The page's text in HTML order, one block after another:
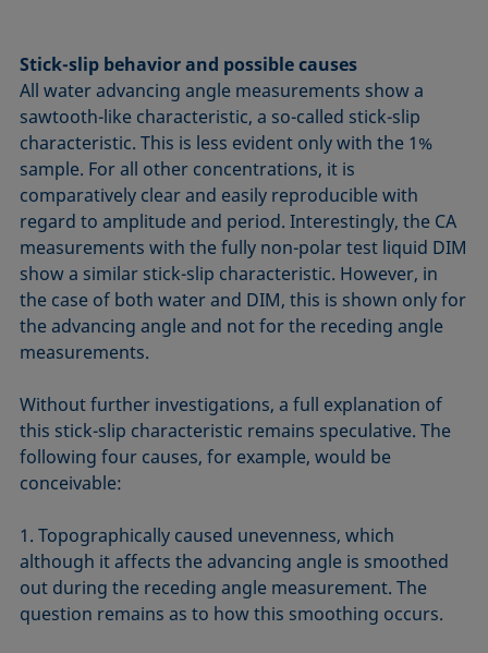
Stick-slip behavior and possible causes
All water advancing angle measurements show a
sawtooth-like characteristic, a so-called stick-slip
characteristic. This is less evident only with the 1%
sample. For all other concentrations, it is
comparatively clear and easily reproducible with
regard to amplitude and period. Interestingly, the CA
measurements with the fully non-polar test liquid DIM
show a similar stick-slip characteristic. However, in
the case of both water and DIM, this is shown only for
the advancing angle and not for the receding angle
measurements.
Without further investigations, a full explanation of
this stick-slip characteristic remains speculative. The
following four causes, for example, would be
conceivable:
1. Topographically caused unevenness, which
although it affects the advancing angle is smoothed
out during the receding angle measurement. The
question remains as to how this smoothing occurs.